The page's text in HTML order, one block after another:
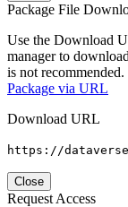
Package File
Use the Download
manager to
is not recommended.
Package via URL
Download URL
https://
Close
Request Access